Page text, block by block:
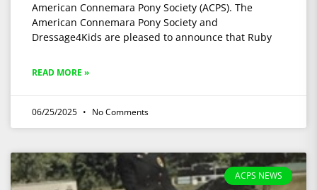
American Connemara Pony Society (ACPS). The
American Connemara Pony Society and
Dressage4Kids are pleased to announce that Ruby
READ MORE »
06/25/2025 No Comments
ACPS NEWS